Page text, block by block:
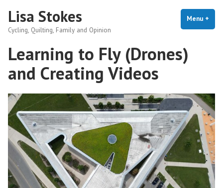
content
Lisa Stokes
Cycling, Quilting, Family and Opinion
Menu +
Learning to Fly (Drones)
and Creating Videos